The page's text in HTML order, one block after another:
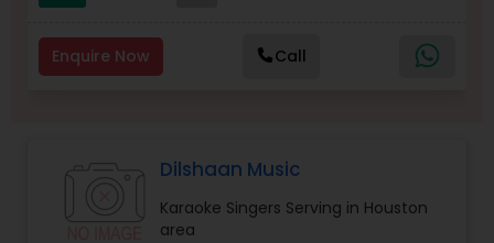
Wedding Singers
Enquire Now Call
Dilshaan Music
Karaoke Singers Serving in Houston
area